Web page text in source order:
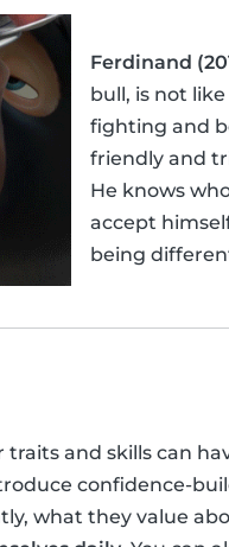
Ferdinand
bull, is not
fighting and
friendly and
He knows
accept
being
and skills can
confidence-
what they value